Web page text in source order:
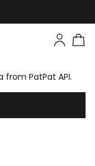
PatPat API.